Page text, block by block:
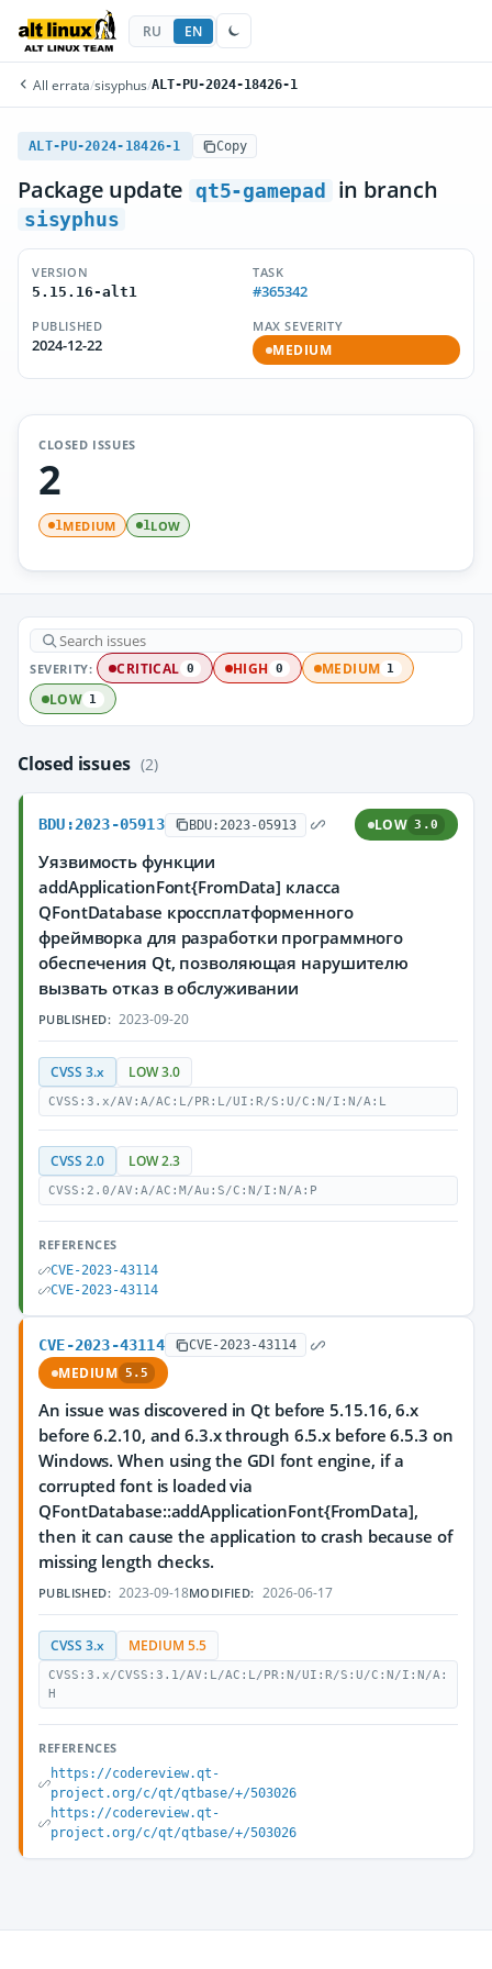
RU EN
All errata/sisyphus/ALT-PU-2024-18426-1
ALT-PU-2024-18426-1 Copy
Package update qt5-gamepad in branch
sisyphus
VERSION
5.15.16-alt1
TASK
#365342
PUBLISHED
2024-12-22
MAX SEVERITY
MEDIUM
CLOSED ISSUES
2
1MEDIUM 1LOW
SEVERITY: CRITICAL 0 HIGH 0 MEDIUM 1
LOW 1
Closed issues (2)
BDU:2023-05913 BDU:2023-05913 LOW 3.0
Уязвимость функции
addApplicationFont{FromData] класса
QFontDatabase кроссплатформенного
фреймворка для разработки программного
обеспечения Qt, позволяющая нарушителю
вызвать отказ в обслуживании
PUBLISHED: 2023-09-20
CVSS 3.x LOW 3.0
CVSS:3.x/AV:A/AC:L/PR:L/UI:R/S:U/C:N/I:N/A:L
CVSS 2.0 LOW 2.3
CVSS:2.0/AV:A/AC:M/Au:S/C:N/I:N/A:P
REFERENCES
CVE-2023-43114
CVE-2023-43114
CVE-2023-43114 CVE-2023-43114
MEDIUM 5.5
An issue was discovered in Qt before 5.15.16, 6.x
before 6.2.10, and 6.3.x through 6.5.x before 6.5.3 on
Windows. When using the GDI font engine, if a
corrupted font is loaded via
QFontDatabase::addApplicationFont{FromData],
then it can cause the application to crash because of
missing length checks.
PUBLISHED: 2023-09-18MODIFIED: 2026-06-17
CVSS 3.x MEDIUM 5.5
CVSS:3.x/CVSS:3.1/AV:L/AC:L/PR:N/UI:R/S:U/C:N/I:N/A:
H
REFERENCES
https://codereview.qt-
project.org/c/qt/qtbase/+/503026
https://codereview.qt-
project.org/c/qt/qtbase/+/503026